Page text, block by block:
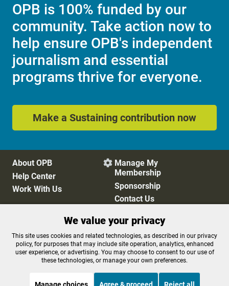
OPB is 100% funded by our
community. Take action now to
help ensure OPB's independent
journalism and essential
programs thrive for everyone.
Make a Sustaining contribution now
About OPB
Help Center
Work With Us
 Manage My
Membership
Sponsorship
Contact Us
Privacy Policy
Cookie Preferences
FCC Public Files
FCC Applications
Terms of Use
Editorial Policy
We value your privacy
This site uses cookies and related technologies, as described in our privacy
policy, for purposes that may include site operation, analytics, enhanced
user experience, or advertising. You may choose to consent to our use of
these technologies, or manage your own preferences.
Manage choices Agree & proceed Reject all